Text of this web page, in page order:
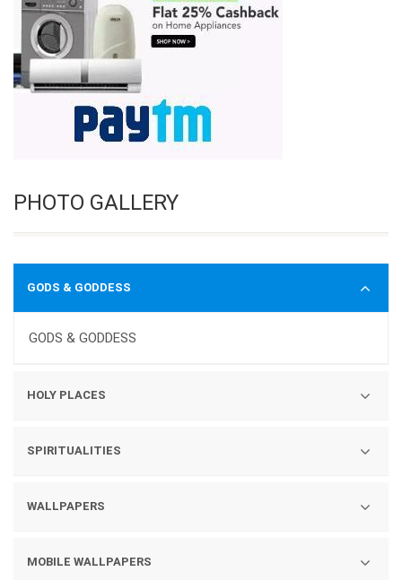
PHOTO GALLERY
GODS & GODDESS
GODS & GODDESS
HOLY PLACES
TEMPLES
GURUDWARA
SPIRITUALITIES
GURUS
YOGAS
WALLPAPERS
QUOTES
MOBILE WALLPAPERS